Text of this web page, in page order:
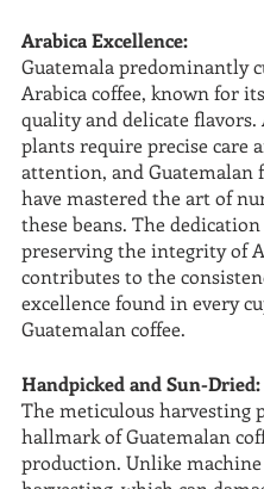
Arabica Excellence:
Guatemala predominantly
Arabica coffee, known for
quality and delicate flavors.
plants require precise care
attention, and Guatemalan
have mastered the art of
these beans. The
preserving the integrity of
contributes to the
excellence found in every
Guatemalan coffee.
Handpicked and Sun-Dried:
The meticulous harvesting
hallmark of Guatemalan
production. Unlike machine